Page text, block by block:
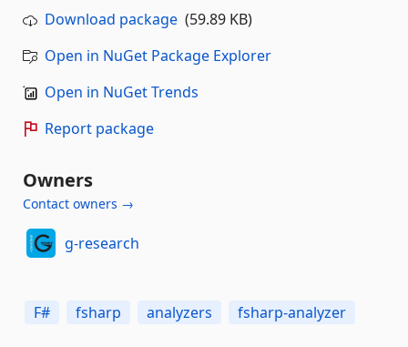
Download package (59.89 KB)
Open in NuGet Package Explorer
Open in NuGet Trends
Report package
Owners
Contact owners →
g-research
F# fsharp analyzers fsharp-analyzer